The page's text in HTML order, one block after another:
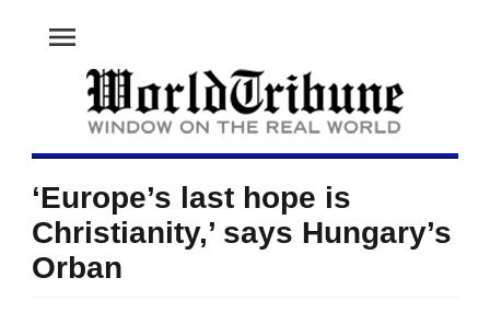
menu
‘Europe’s last hope is
Christianity,’ says Hungary’s
Orban